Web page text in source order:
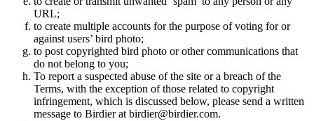
URL;
to create multiple accounts for the purpose of voting for or
against users’ bird photo;
to post copyrighted bird photo or other communications that
do not belong to you;
To report a suspected abuse of the site or a breach of the
Terms, with the exception of those related to copyright
infringement, which is discussed below, please send a written
message to Birdier at birdier@birdier.com.